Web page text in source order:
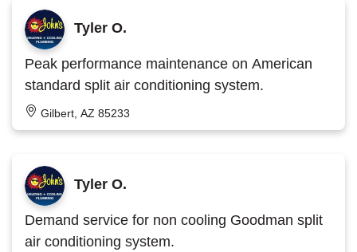
Tyler O.
Peak performance maintenance on American
standard split air conditioning system.
Gilbert, AZ 85233
Tyler O.
Demand service for non cooling Goodman split
air conditioning system.